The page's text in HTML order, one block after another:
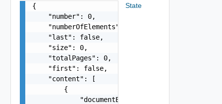
{
    "number": 0,
    "numberOfElements": 0,
    "last": false,
    "size": 0,
    "totalPages": 0,
    "first": false,
    "content": [
        {
"documentExpirationTimeMicros":
State